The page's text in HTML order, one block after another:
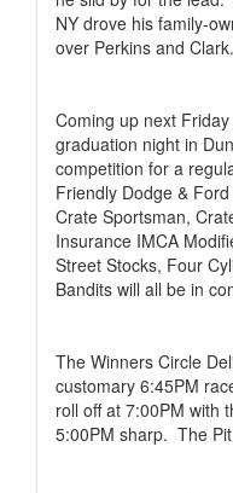
NY drove his family-
over Perkins and Clark.
Coming up next
graduation night in
competition for a
Friendly Dodge &
Crate Sportsman,
Insurance IMCA
Street Stocks, Four
Bandits will all be in
The Winners Circle
customary 6:45PM
roll off at 7:00PM with
5:00PM sharp. The